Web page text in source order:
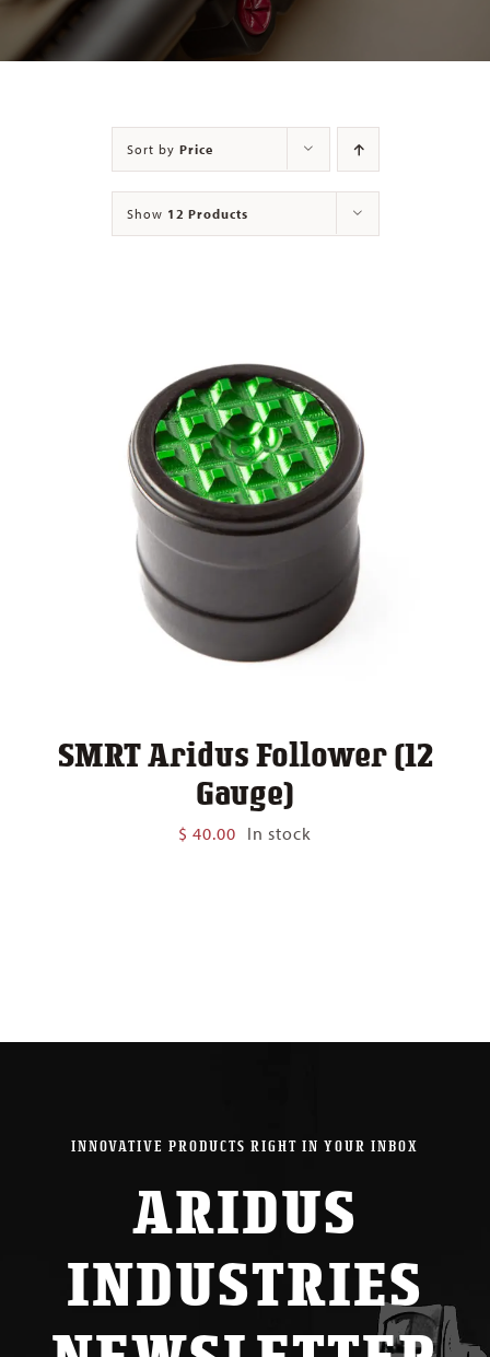
Contact
Sort by Price
Show 12 Products
SMRT Aridus Follower (12
Gauge)
$ 40.00 In stock
INNOVATIVE PRODUCTS RIGHT IN YOUR INBOX
ARIDUS
INDUSTRIES